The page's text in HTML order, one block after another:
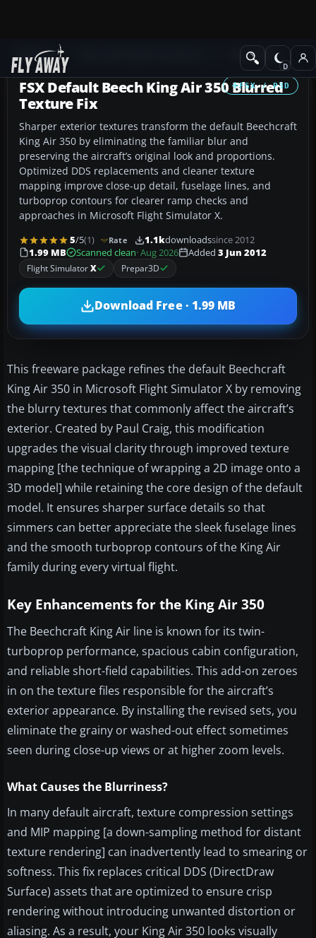
Add-ons Turboprops
FSX / P3D
FSX Default Beech King Air 350 Blurred
Texture Fix
Sharper exterior textures transform the default Beechcraft
King Air 350 by eliminating the familiar blur and
preserving the aircraft’s original look and proportions.
Optimized DDS replacements and cleaner texture
mapping improve close-up detail, fuselage lines, and
turboprop contours for clearer ramp checks and
approaches in Microsoft Flight Simulator X.
5/5(1) Rate 1.1kdownloadssince 2012
1.99 MB
Scanned clean· Aug 2026 Added 3 Jun 2012
Flight SimulatorX Prepar3D
Download Free · 1.99 MB
This freeware package refines the default Beechcraft
King Air 350 in Microsoft Flight Simulator X by removing
the blurry textures that commonly affect the aircraft’s
exterior. Created by Paul Craig, this modification
upgrades the visual clarity through improved texture
mapping [the technique of wrapping a 2D image onto a
3D model] while retaining the core design of the default
model. It ensures sharper surface details so that
simmers can better appreciate the sleek fuselage lines
and the smooth turboprop contours of the King Air
family during every virtual flight.
Key Enhancements for the King Air 350
The Beechcraft King Air line is known for its twin-
turboprop performance, spacious cabin configuration,
and reliable short-field capabilities. This add-on zeroes
in on the texture files responsible for the aircraft’s
exterior appearance. By installing the revised sets, you
eliminate the grainy or washed-out effect sometimes
seen during close-up views or at higher zoom levels.
What Causes the Blurriness?
In many default aircraft, texture compression settings
and MIP mapping [a down-sampling method for distant
texture rendering] can inadvertently lead to smearing or
softness. This fix replaces critical DDS (DirectDraw
Surface) assets that are optimized to ensure crisp
rendering without introducing unwanted distortion or
aliasing. As a result, your King Air 350 looks visually